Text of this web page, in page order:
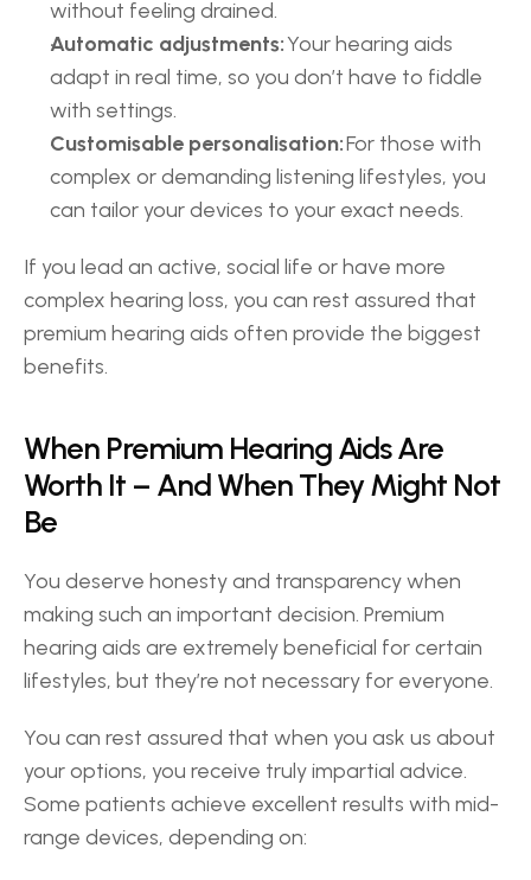
without feeling drained.
Automatic adjustments: Your hearing aids
adapt in real time, so you don’t have to fiddle
with settings.
Customisable personalisation: For those with
complex or demanding listening lifestyles, you
can tailor your devices to your exact needs.
If you lead an active, social life or have more
complex hearing loss, you can rest assured that
premium hearing aids often provide the biggest
benefits.
When Premium Hearing Aids Are
Worth It – And When They Might Not
Be
You deserve honesty and transparency when
making such an important decision. Premium
hearing aids are extremely beneficial for certain
lifestyles, but they’re not necessary for everyone.
You can rest assured that when you ask us about
your options, you receive truly impartial advice.
Some patients achieve excellent results with mid-
range devices, depending on: